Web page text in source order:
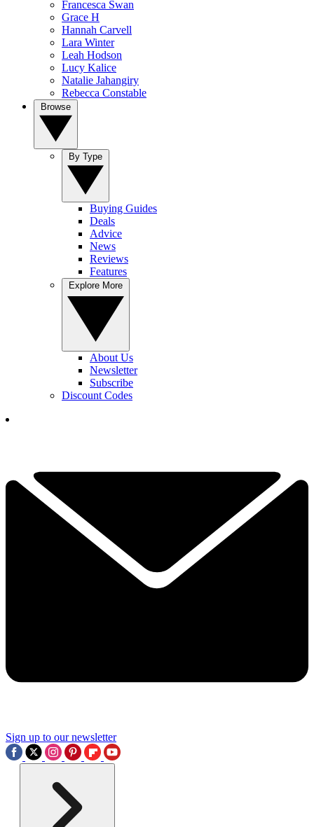
Francesca Swan
Grace H
Hannah Carvell
Lara Winter
Leah Hodson
Lucy Kalice
Natalie Jahangiry
Rebecca Constable
Buying Guides
Deals
Advice
News
Reviews
Features
About Us
Newsletter
Subscribe
Discount Codes
Sign up to our newsletter